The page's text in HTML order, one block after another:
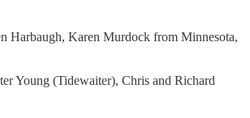
Harbaugh, Karen Murdock from Minnesota,
Young (Tidewaiter), Chris and Richard